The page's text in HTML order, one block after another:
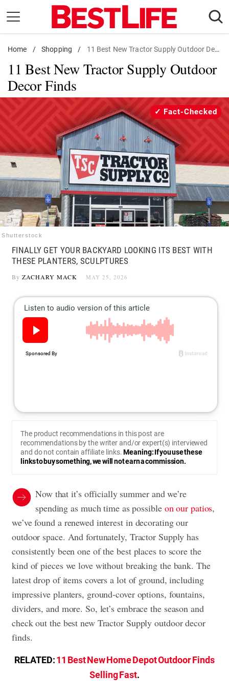
content
Daily Living
Shopping
Wellness
Entertainment
Facts & Humor
Follow
us:
FacebookInstagram
Flipboard
Home / Shopping / 11 Best New Tractor Supply Outdoor Decor Finds
11 Best New Tractor Supply Outdoor
Decor Finds
Shutterstock
Fact-Checked
FINALLY GET YOUR BACKYARD LOOKING ITS BEST WITH
THESE PLANTERS, SCULPTURES
By ZACHARY MACK MAY 25, 2026
The product recommendations in this post are
recommendations by the writer and/or expert(s) interviewed
and do not contain affiliate links.Meaning: If you use these
links to buy something, we will not earn a commission.
Now that it’s officially summer and we’re
spending as much time as possible on our patios,
we’ve found a renewed interest in decorating our
outdoor space. And fortunately, Tractor Supply has
consistently been one of the best places to score the
kind of pieces we love without breaking the bank. The
latest drop of items covers a lot of ground, including
impressive planters, ground-cover options, fountains,
dividers, and more. So, let’s embrace the season and
check out the best new Tractor Supply outdoor decor
finds.
RELATED:11 Best New Home Depot Outdoor Finds
Selling Fast.